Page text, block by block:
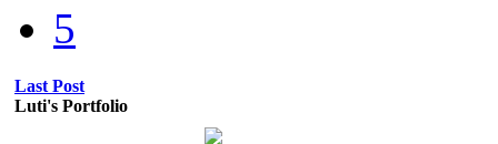
5
Last Post
Luti's Portfolio